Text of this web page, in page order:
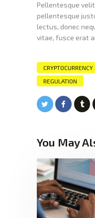
Pellentesque velit
pellentesque
lectus, donec
vitae, fusce erat
CRYPTOCURRENCY
REGULATION
You May